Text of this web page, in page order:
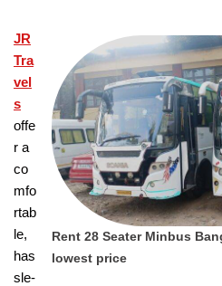
Rent 28 Seater Minbus
lowest price
JR
Tra
vel
s
offe
r a
co
mfo
rtab
le,
has
sle-